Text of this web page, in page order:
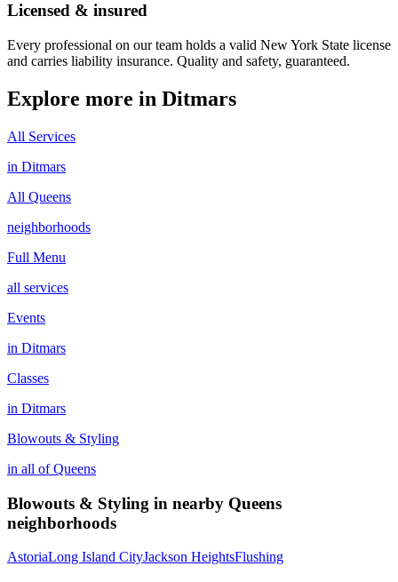
Licensed & insured
Every professional on our team holds a valid New York State license
and carries liability insurance. Quality and safety, guaranteed.
Explore more in Ditmars
All Services
in Ditmars
All Queens
neighborhoods
Full Menu
all services
Events
in Ditmars
Classes
in Ditmars
Blowouts & Styling
in all ofQueens
Blowouts & Styling in nearby Queens
neighborhoods
AstoriaLong Island CityJackson HeightsFlushing